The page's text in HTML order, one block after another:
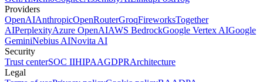
Providers
OpenAIAnthropicOpenRouterGroqFireworksTogether
AIPerplexityAzure OpenAIAWS BedrockGoogle Vertex AIGoogle
GeminiNebius AINovita AI
Security
Trust centerSOC IIHIPAAGDPRArchitecture
Legal